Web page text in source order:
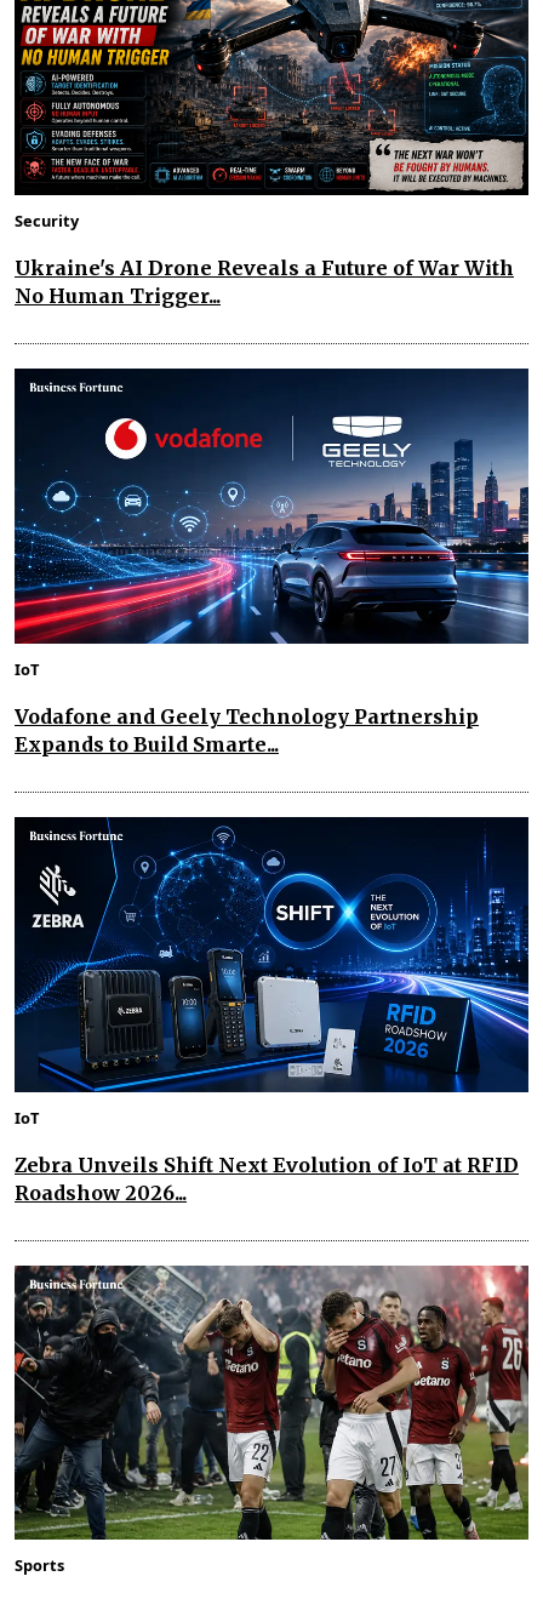
Security
Ukraine's AI Drone Reveals a Future of War With
No Human Trigger...
IoT
Vodafone and Geely Technology Partnership
Expands to Build Smarte...
IoT
Zebra Unveils Shift Next Evolution of IoT at RFID
Roadshow 2026...
Sports